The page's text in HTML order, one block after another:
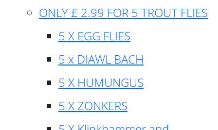
ONLY £ 2.99 FOR 5 TROUT FLIES
5 X EGG FLIES
5 x DIAWL BACH
5 X HUMUNGUS
5 X ZONKERS